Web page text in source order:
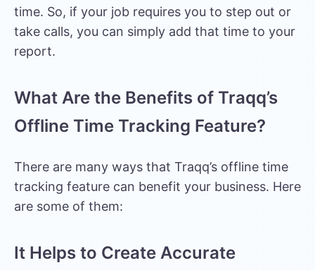
time. So, if your job requires you to step out or
take calls, you can simply add that time to your
report.
What Are the Benefits of Traqq’s
Offline Time Tracking Feature?
There are many ways that Traqq’s offline time
tracking feature can benefit your business. Here
are some of them:
It Helps to Create Accurate